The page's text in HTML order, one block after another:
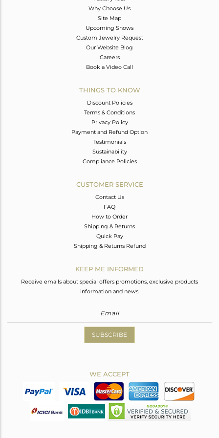
Why Choose Us
Site Map
Upcoming Shows
Custom Jewelry Request
Our Website Blog
Careers
Book a Video Call
THINGS TO KNOW
Discount Policies
Terms & Conditions
Privacy Policy
Payment and Refund Option
Testimonials
Sustainability
Compliance Policies
CUSTOMER SERVICE
Contact Us
FAQ
How to Order
Shipping & Returns
Quick Pay
Shipping & Returns Refund
KEEP ME INFORMED
Receive emails about special offers promotions, exclusive products
information and news.
SUBSCRIBE
WE ACCEPT